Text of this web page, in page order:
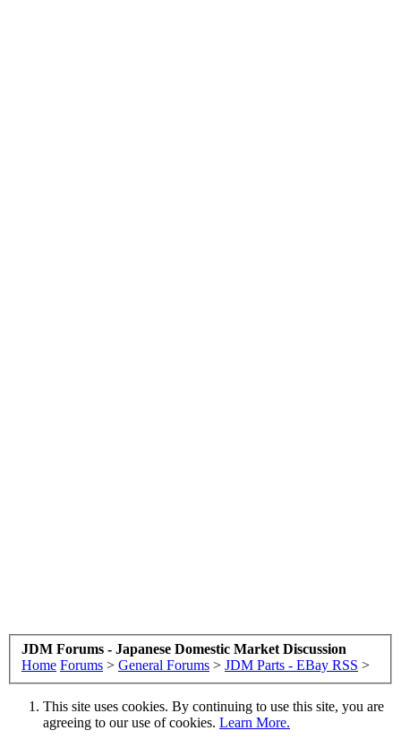
JDM Forums - Japanese Domestic Market Discussion
Home Forums > General Forums > JDM Parts - EBay RSS >
This site uses cookies. By continuing to use this site, you are
agreeing to our use of cookies. Learn More.